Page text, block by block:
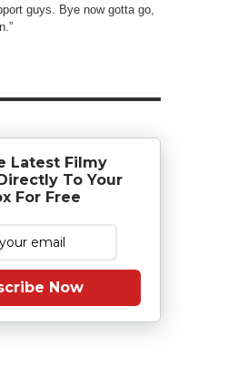
guys. Bye now gotta go,
Latest Filmy
To Your
For Free
Now